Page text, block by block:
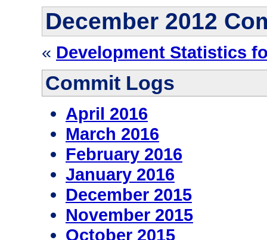
December 2012
« Development Statistics
Commit Logs
April 2016
March 2016
February 2016
January 2016
December 2015
November 2015
October 2015